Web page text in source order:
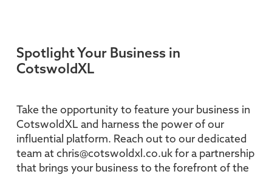
Spotlight Your Business in
CotswoldXL
Take the opportunity to feature your business in
CotswoldXL and harness the power of our
influential platform. Reach out to our dedicated
team at chris@cotswoldxl.co.uk for a partnership
that brings your business to the forefront of the